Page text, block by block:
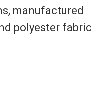
manufactured
polyester fabric